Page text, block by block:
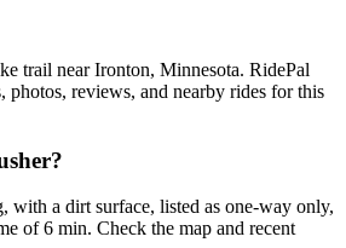
trail near Ironton, Minnesota. RidePal
photos, reviews, and nearby rides for this
with a dirt surface, listed as one-way only,
of 6 min. Check the map and recent